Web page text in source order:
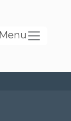
Menu